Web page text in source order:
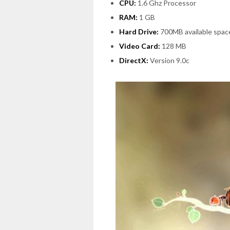
CPU: 1.6 Ghz Processor
RAM: 1 GB
Hard Drive: 700MB available
Video Card: 128 MB
DirectX: Version 9.0c